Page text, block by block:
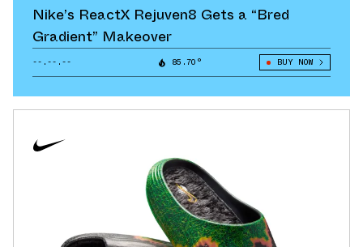
Nike’s ReactX Rejuven8 Gets a “Bred
Gradient” Makeover
--.--.-- 85.70° BUY NOW